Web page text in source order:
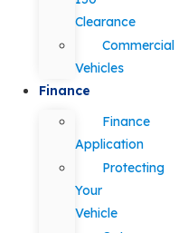
Clearance
Commercial
Vehicles
Finance
Finance
Application
Protecting
Your
Vehicle